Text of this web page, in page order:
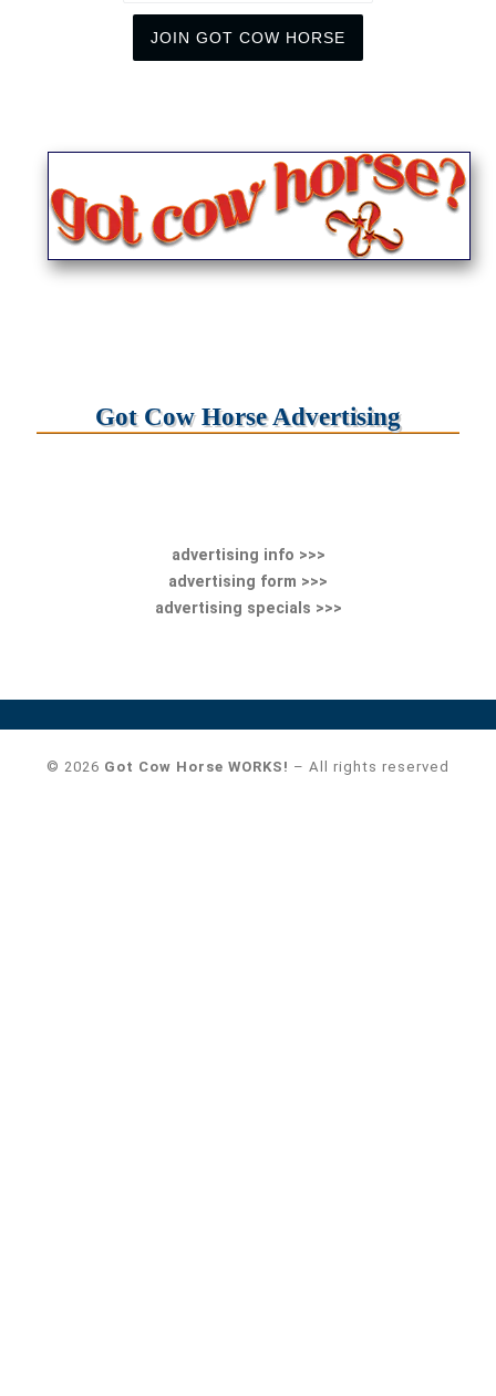
JOIN GOT COW HORSE
Got Cow Horse Advertising
advertising info >>>
advertising form >>>
advertising specials >>>
© 2026 Got Cow Horse WORKS! – All rights reserved